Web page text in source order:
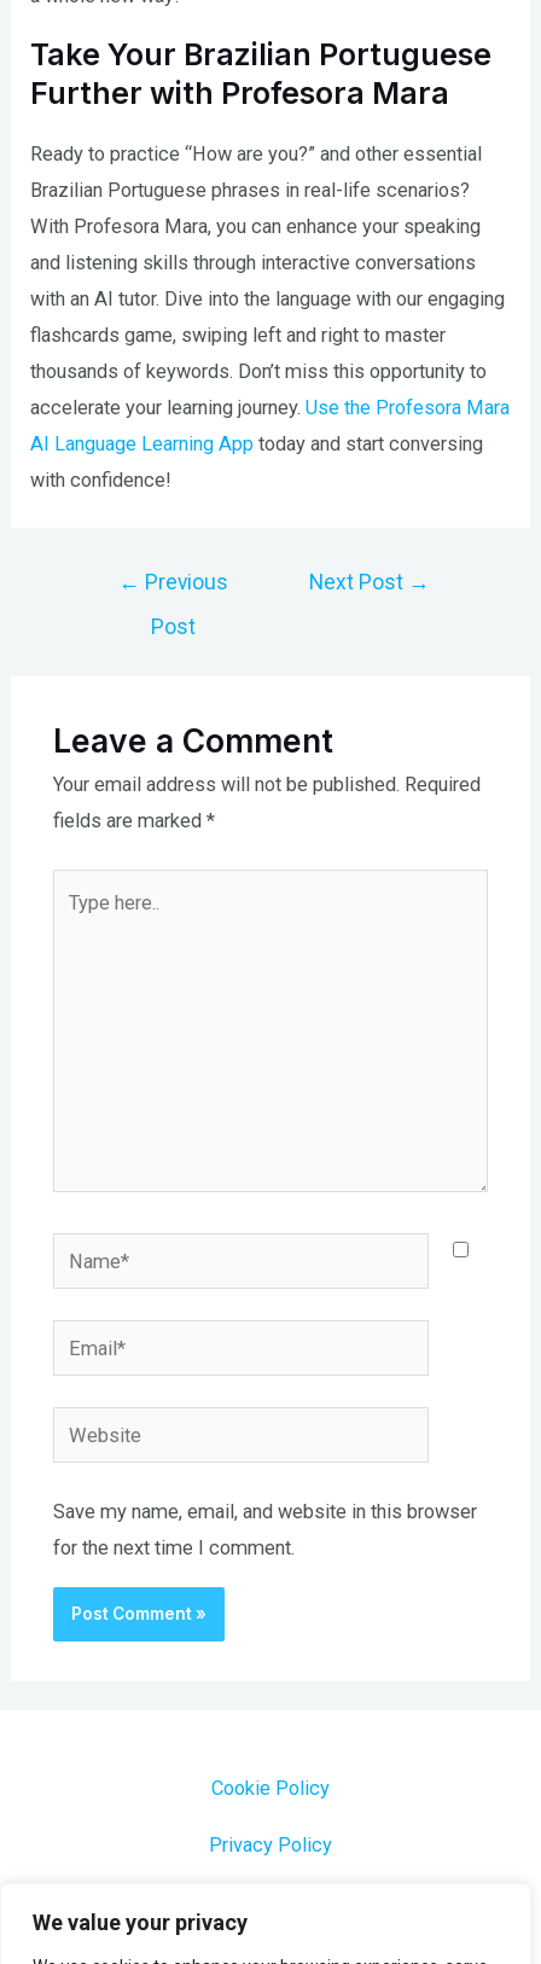
We value your privacy
Take Your Brazilian Portuguese
Further with Profesora Mara
Ready to practice “How are you?” and other essential
Brazilian Portuguese phrases in real-life scenarios?
With Profesora Mara, you can enhance your speaking
and listening skills through interactive conversations
with an AI tutor. Dive into the language with our engaging
flashcards game, swiping left and right to master
thousands of keywords. Don’t miss this opportunity to
accelerate your learning journey.Use the Profesora Mara
AI Language Learning App today and start conversing
with confidence!
← Previous
Post
Next Post →
Leave a Comment
Your email address will not be published. Required
fields are marked *
Name*
Email*
Website
Save my name, email, and website in this browser
for the next time I comment.
Cookie Policy
Privacy Policy